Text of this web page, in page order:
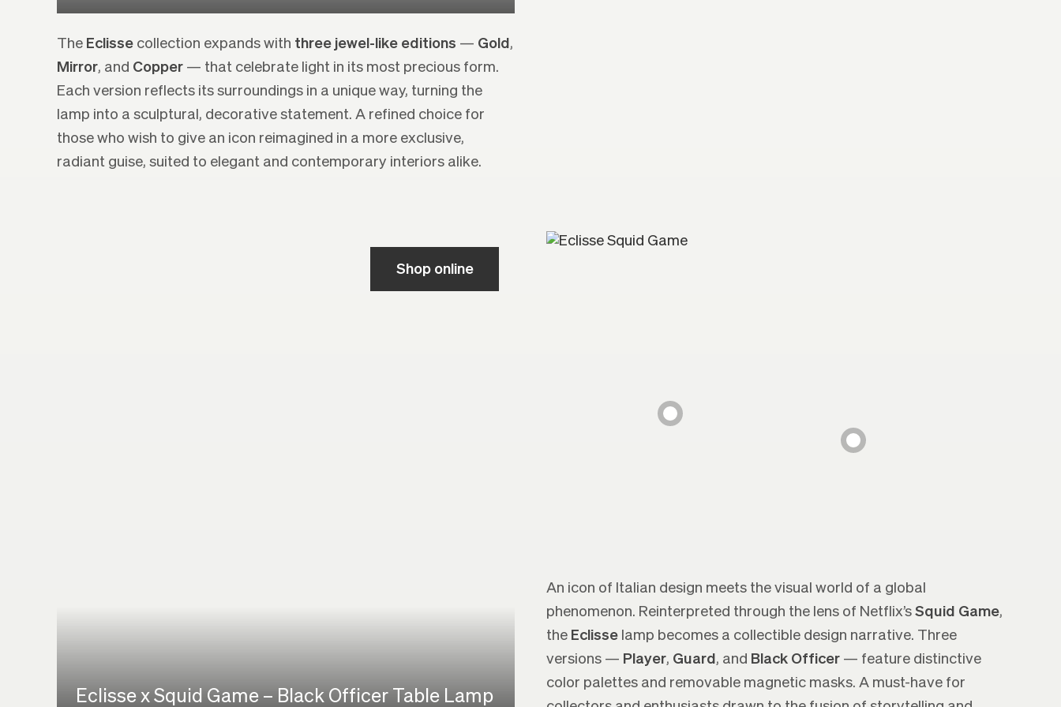
The Eclisse collection expands with three jewel-like editions — Gold ,
Mirror, and Copper— that celebrate light in its most precious form.
Each version reflects its surroundings in a unique way, turning the
lamp into a sculptural, decorative statement. A refined choice for
those who wish to give an icon reimagined in a more exclusive,
radiant guise, suited to elegant and contemporary interiors alike.
Eclisse x Squid Game – Black Officer Table Lamp
Shop online
An icon of Italian design meets the visual world of a global
phenomenon. Reinterpreted through the lens of Netflix’s Squid Game,
the Eclisse lamp becomes a collectible design narrative. Three
versions — Player, Guard , and Black Officer — feature distinctive
color palettes and removable magnetic masks. A must-have for